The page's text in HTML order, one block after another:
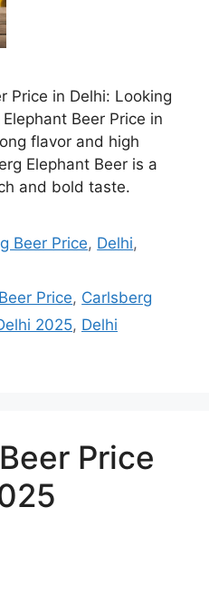
Price in Delhi: Looking
Beer Price in
flavor and high
Elephant Beer is a
and bold taste.
Beer Price, Delhi,
Price, Carlsberg
2025, Delhi
Price